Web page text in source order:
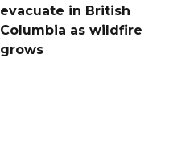
evacuate in British
Columbia as wildfire
grows